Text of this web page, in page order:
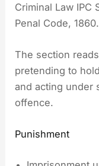
Criminal Law IPC
Penal Code, 1860.
The section
pretending to
and acting under
offence.
Punishment